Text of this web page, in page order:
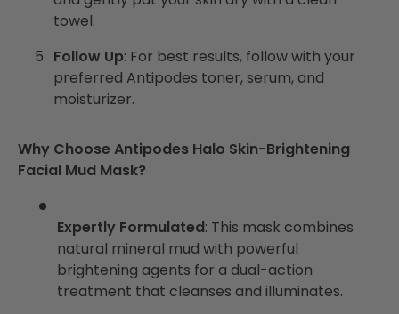
towel.
Follow Up: For best results, follow with your
preferred Antipodes toner, serum, and
moisturizer.
Why Choose Antipodes Halo Skin-Brightening
Facial Mud Mask?
Expertly Formulated: This mask combines
natural mineral mud with powerful
brightening agents for a dual-action
treatment that cleanses and illuminates.